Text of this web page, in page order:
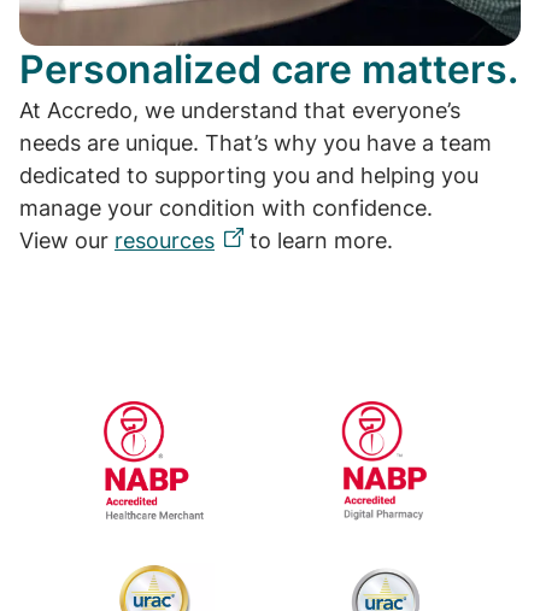
Personalized care matters.
At Accredo, we understand that everyone’s
needs are unique. That’s why you have a team
dedicated to supporting you and helping you
manage your condition with confidence.
View our resources to learn more.
National Association of Boards of
National